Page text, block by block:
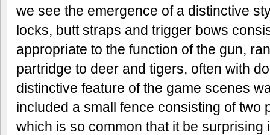
we see the emergence of a distinctive
locks, butt straps and trigger bows
appropriate to the function of the gun,
partridge to deer and tigers, often with
distinctive feature of the game scenes
included a small fence consisting of two
which is so common that it be surprising